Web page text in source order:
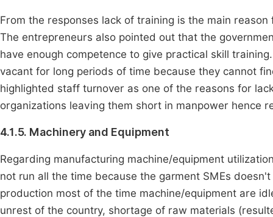
From the responses lack of training is the main
The entrepreneurs also pointed out that the
have enough competence to give practical skill
vacant for long periods of time because they cannot
highlighted staff turnover as one of the reasons for
organizations leaving them short in manpower hence
4.1.5. Machinery and Equipment
Regarding manufacturing machine/equipment
not run all the time because the garment SMEs
production most of the time machine/equipment are
unrest of the country, shortage of raw materials